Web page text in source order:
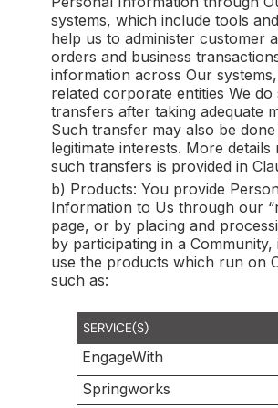
systems, which include tools
help us to administer customer
orders and business
information across Our
related corporate entities We do
transfers after taking adequate
Such transfer may also be
legitimate interests. More details
such transfers is provided in
b) Products: You provide
Information to Us through our
page, or by placing and
by participating in a
use the products which run on
such as:
SERVICE(S)
EngageWith
Springworks